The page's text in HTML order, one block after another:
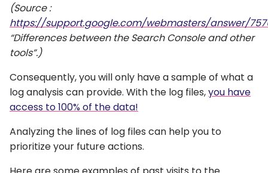
(Source :
https://support.google.com/webmasters/answer/
“Differences between the Search Console and other
tools”.)
Consequently, you will only have a sample of what a
log analysis can provide. With the log files,you have
access to 100% of the data!
Analyzing the lines of log files can help you to
prioritize your future actions.